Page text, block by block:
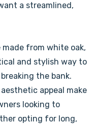
a streamlined,
from white oak,
and stylish way to
the bank.
appeal make
looking to
opting for long,